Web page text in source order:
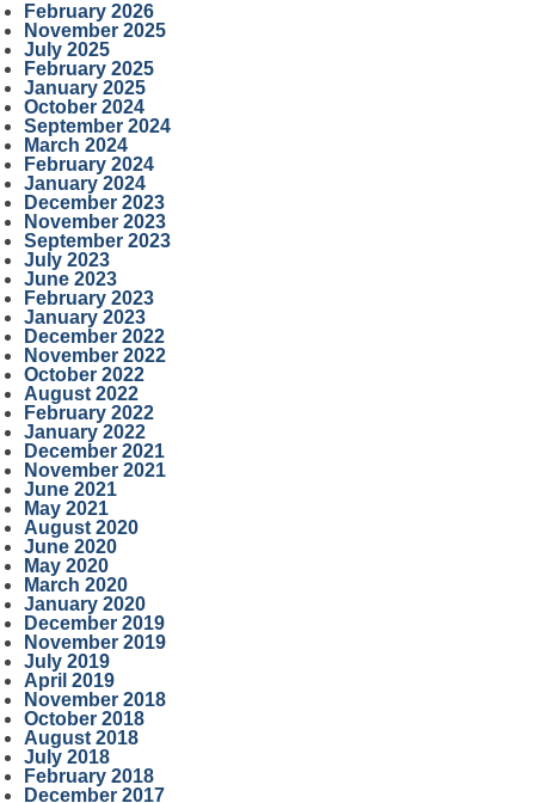
February 2026
November 2025
July 2025
February 2025
January 2025
October 2024
September 2024
March 2024
February 2024
January 2024
December 2023
November 2023
September 2023
July 2023
June 2023
February 2023
January 2023
December 2022
November 2022
October 2022
August 2022
February 2022
January 2022
December 2021
November 2021
June 2021
May 2021
August 2020
June 2020
May 2020
March 2020
January 2020
December 2019
November 2019
July 2019
April 2019
November 2018
October 2018
August 2018
July 2018
February 2018
December 2017